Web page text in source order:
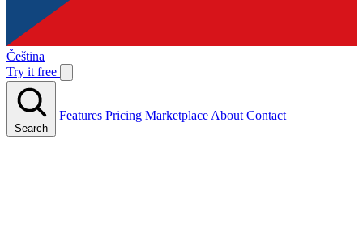
Čeština
Try it free
Search
Features Pricing Marketplace About Contact